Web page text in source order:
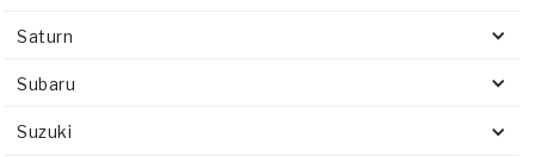
Saturn
Subaru
Suzuki